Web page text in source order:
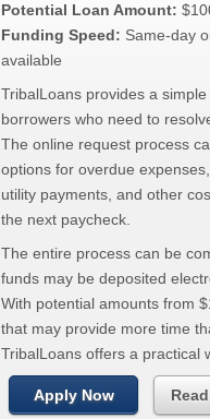
Potential Loan Amount:
Funding Speed: Same-day
available
TribalLoans provides a
borrowers who need to
The online request process
options for overdue
utility payments, and other
the next paycheck.
The entire process can be
funds may be deposited
With potential amounts from
that may provide more time
TribalLoans offers a practical
Apply Now